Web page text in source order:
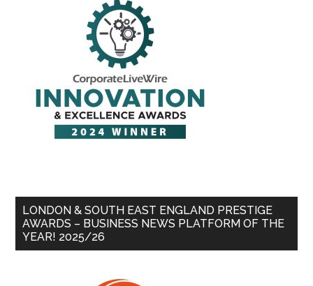
LONDON & SOUTH EAST ENGLAND PRESTIGE
AWARDS – BUSINESS NEWS PLATFORM OF THE
YEAR! 2025/26